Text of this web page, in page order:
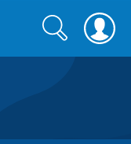
Search
form
Search